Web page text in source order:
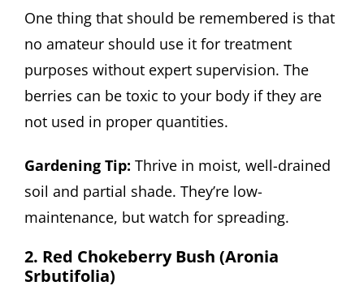
One thing that should be remembered is that
no amateur should use it for treatment
purposes without expert supervision. The
berries can be toxic to your body if they are
not used in proper quantities.
Gardening Tip: Thrive in moist, well-drained
soil and partial shade. They’re low-
maintenance, but watch for spreading.
2. Red Chokeberry Bush (Aronia
Srbutifolia)